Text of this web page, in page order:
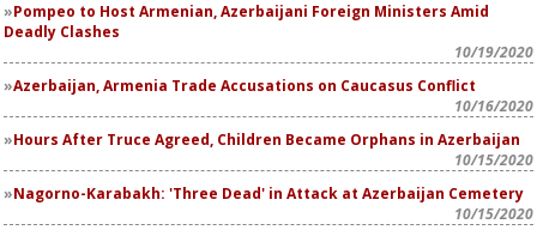
Pompeo to Host Armenian, Azerbaijani Foreign Ministers Amid
Deadly Clashes
10/19/2020
Azerbaijan, Armenia Trade Accusations on Caucasus Conflict
10/16/2020
Hours After Truce Agreed, Children Became Orphans in Azerbaijan
10/15/2020
Nagorno-Karabakh: 'Three Dead' in Attack at Azerbaijan Cemetery
10/15/2020